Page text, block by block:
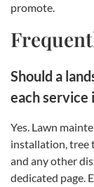
promote.
Should a
each service
Yes. Lawn
installation, tree
and any other
dedicated page.